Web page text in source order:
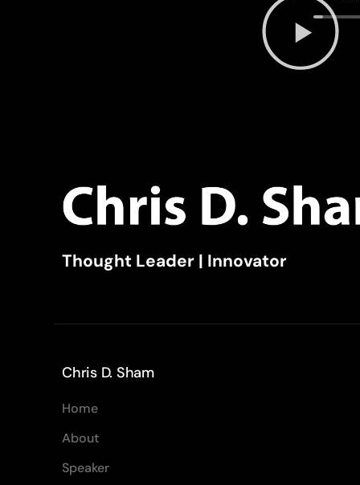
Thought Leader | Innovator
Chris D. Sham
Home
About
Speaker